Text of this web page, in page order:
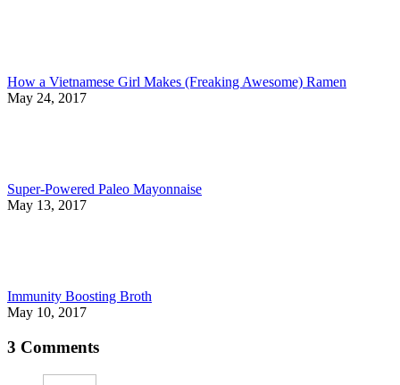
How a Vietnamese Girl Makes (Freaking Awesome) Ramen
May 24, 2017
Super-Powered Paleo Mayonnaise
May 13, 2017
Immunity Boosting Broth
May 10, 2017
3 Comments